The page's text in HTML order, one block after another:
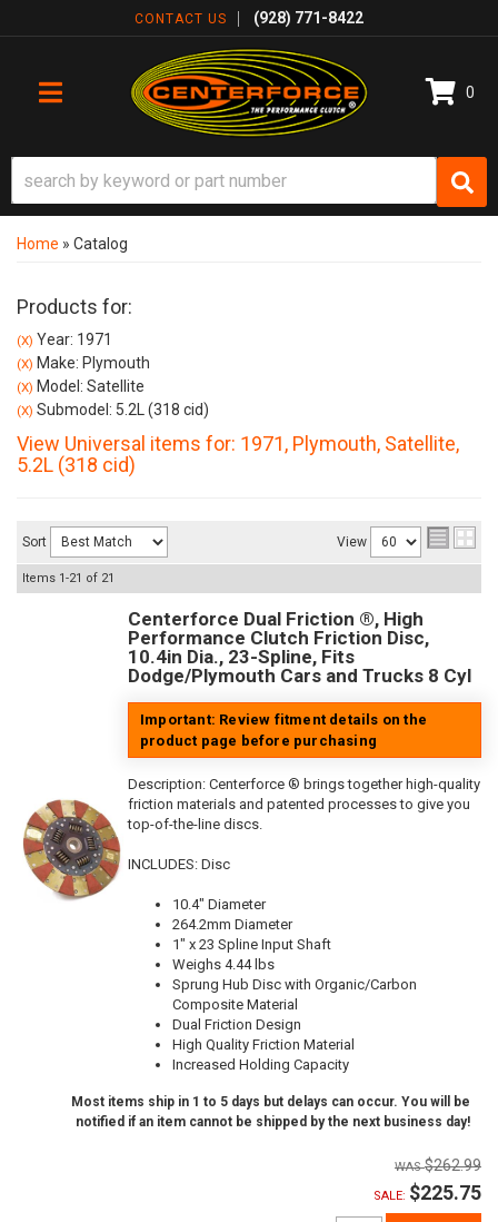
CONTACT US (928) 771-8422
TOGGLE NAVIGATION
0
Home » Catalog
Products for:
(X) Year: 1971
(X) Make: Plymouth
(X) Model: Satellite
(X) Submodel: 5.2L (318 cid)
View Universal items for: 1971, Plymouth, Satellite,
5.2L (318 cid)
Sort View
Items 1-21 of 21
Centerforce Dual Friction ®, High
Performance Clutch Friction Disc,
10.4in Dia., 23-Spline, Fits
Dodge/Plymouth Cars and Trucks 8 Cyl
Important: Review fitment details on the
product page before purchasing
Description: Centerforce ® brings together high-quality
friction materials and patented processes to give you
top-of-the-line discs.
INCLUDES: Disc
10.4" Diameter
264.2mm Diameter
1" x 23 Spline Input Shaft
Weighs 4.44 lbs
Sprung Hub Disc with Organic/Carbon
Composite Material
Dual Friction Design
High Quality Friction Material
Increased Holding Capacity
Most items ship in 1 to 5 days but delays can occur. You will be
notified if an item cannot be shipped by the next business day!
$262.99
SALE: $225.75